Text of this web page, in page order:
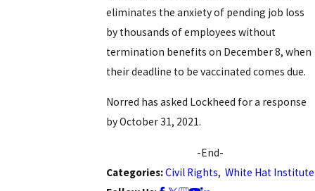
eliminates the anxiety of pending job loss
by thousands of employees without
termination benefits on December 8, when
their deadline to be vaccinated comes due.
Norred has asked Lockheed for a response
by October 31, 2021.
-End-
Categories:Civil Rights, White Hat Institute